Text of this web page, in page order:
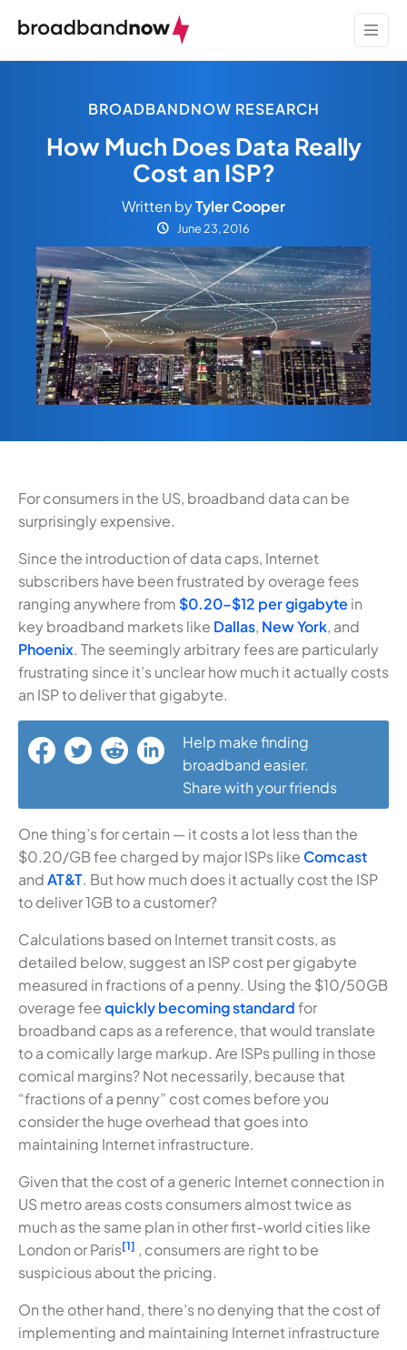
BROADBANDNOW RESEARCH
How Much Does Data Really
Cost an ISP?
Written byTyler Cooper
June 23, 2016
For consumers in the US, broadband data can be
surprisingly expensive.
Since the introduction of data caps, Internet
subscribers have been frustrated by overage fees
ranging anywhere from $0.20–$12 per gigabyte in
key broadband markets like Dallas, New York, and
Phoenix. The seemingly arbitrary fees are particularly
frustrating since it’s unclear how much it actually costs
an ISP to deliver that gigabyte.
Help make finding
broadband easier.
Share with your friends
One thing’s for certain — it costs a lot less than the
$0.20/GB fee charged by major ISPs like Comcast
andAT&T. But how much does it actually cost the ISP
to deliver 1GB to a customer?
Calculations based on Internet transit costs, as
detailed below, suggest an ISP cost per gigabyte
measured in fractions of a penny. Using the $10/50GB
overage feequickly becoming standardfor
broadband caps as a reference, that would translate
to a comically large markup. Are ISPs pulling in those
comical margins? Not necessarily, because that
“fractions of a penny” cost comes before you
consider the huge overhead that goes into
maintaining Internet infrastructure.
Given that the cost of a generic Internet connection in
US metro areas costs consumers almost twice as
much as the same plan in other first-world cities like
London or Paris[1] , consumers are right to be
suspicious about the pricing.
On the other hand, there’s no denying that the cost of
implementing and maintaining Internet infrastructure